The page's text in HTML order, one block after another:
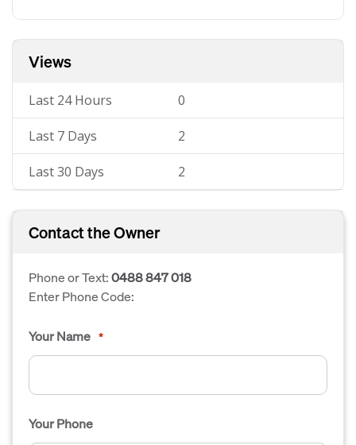
Views
Last 24 Hours 0
Last 7 Days 2
Last 30 Days 2
Contact the Owner
Phone or Text:0488 847 018
Enter Phone Code:
Your Name *
Your Phone